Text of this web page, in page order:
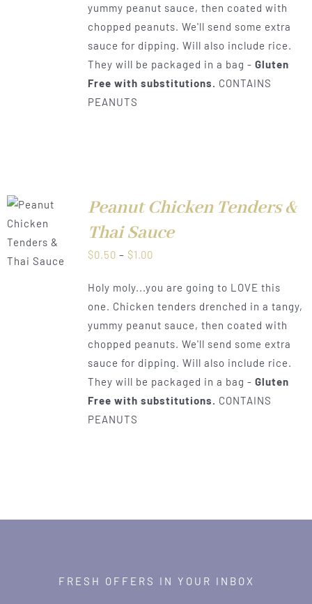
$1.00
yummy peanut sauce, then coated with
chopped peanuts. We'll send some extra
sauce for dipping. Will also include rice.
They will be packaged in a bag - Gluten
Free with substitutions. CONTAINS
PEANUTS
Peanut Chicken Tenders &
Thai Sauce
$0.50 – $1.00Price
$0.50
through
$1.00
Holy moly...you are going to LOVE this
one. Chicken tenders drenched in a tangy,
yummy peanut sauce, then coated with
chopped peanuts. We'll send some extra
sauce for dipping. Will also include rice.
They will be packaged in a bag - Gluten
Free with substitutions. CONTAINS
PEANUTS
FRESH OFFERS IN YOUR INBOX